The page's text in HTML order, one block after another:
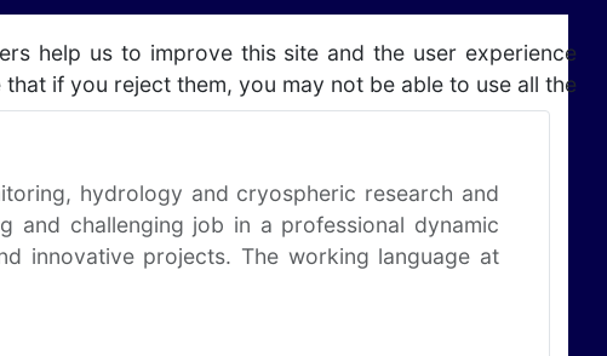
hydrology and cryospheric research and
and challenging job in a professional dynamic
innovative projects. The working language at
help us to improve this site and the user experience
if you reject them, you may not be able to use all the